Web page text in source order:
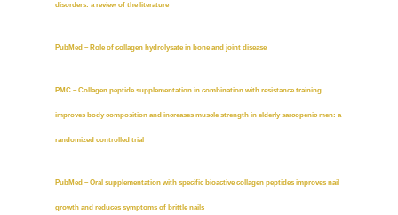
disorders: a review of the literature
PubMed – Role of collagen hydrolysate in bone and joint disease
PMC – Collagen peptide supplementation in combination with resistance training
improves body composition and increases muscle strength in elderly sarcopenic men: a
randomized controlled trial
PubMed – Oral supplementation with specific bioactive collagen peptides improves nail
growth and reduces symptoms of brittle nails